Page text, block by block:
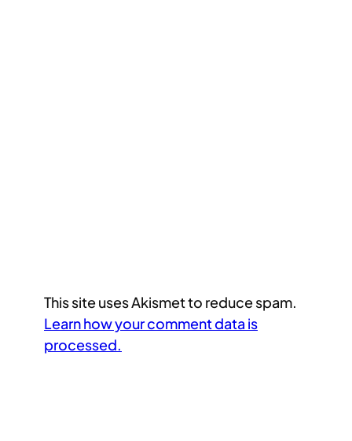
This site uses Akismet to reduce spam.
Learn how your comment data is
processed.